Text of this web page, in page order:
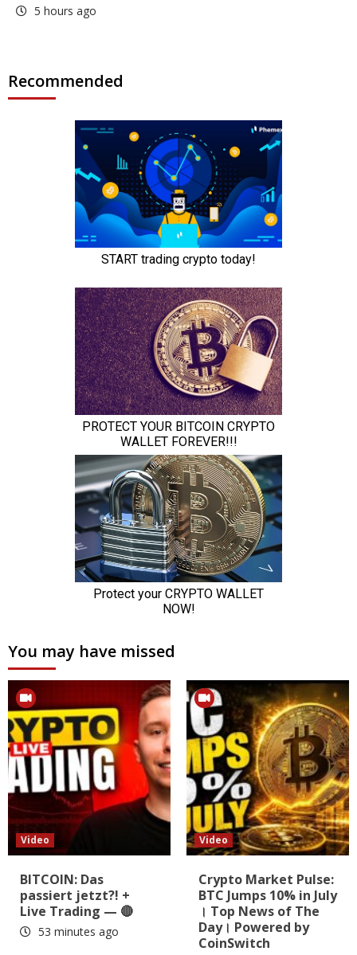
5 hours ago
Recommended
You may have missed
Video
BITCOIN: Das
passiert jetzt?! +
Live Trading — 🔴
53 minutes ago
Video
Crypto Market Pulse:
BTC Jumps 10% in July
। Top News of The
Day। Powered by
CoinSwitch